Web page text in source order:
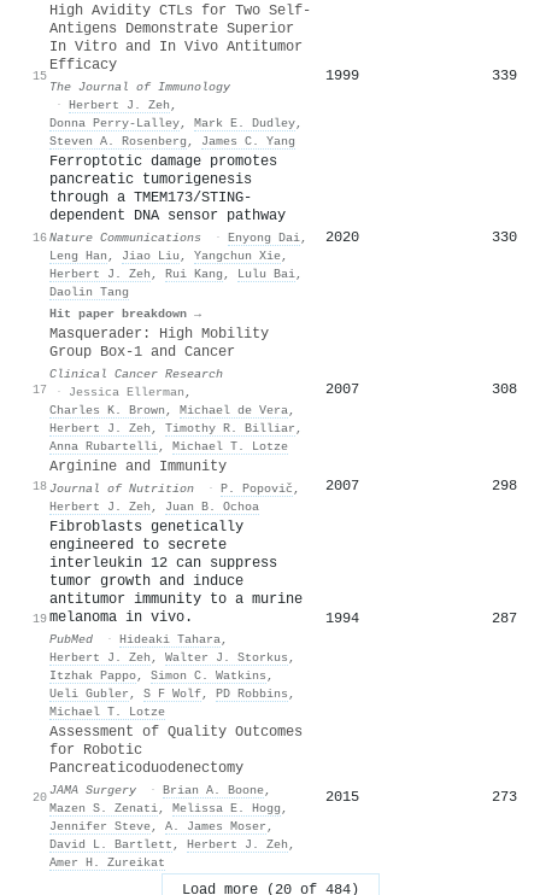
15
High Avidity CTLs for Two Self-
Antigens Demonstrate Superior
In Vitro and In Vivo Antitumor
Efficacy
The Journal of Immunology
· Herbert J. Zeh ,
Donna Perry-Lalley, Mark E. Dudley,
Steven A. Rosenberg , James C. Yang
1999 339
16
Ferroptotic damage promotes
pancreatic tumorigenesis
through a TMEM173/STING-
dependent DNA sensor pathway
Nature Communications · Enyong Dai,
Leng Han , Jiao Liu , Yangchun Xie,
Herbert J. Zeh , Rui Kang , Lulu Bai,
Daolin Tang
Hit paper breakdown →
2020 330
17
Masquerader: High Mobility
Group Box-1 and Cancer
Clinical Cancer Research
·
Jessica Ellerman ,
Charles K. Brown , Michael de Vera,
Herbert J. Zeh , Timothy R. Billiar ,
Anna Rubartelli, Michael T. Lotze
2007 308
18
Arginine and Immunity
Journal of Nutrition · P. Popovič ,
Herbert J. Zeh , Juan B. Ochoa
2007 298
19
Fibroblasts genetically
engineered to secrete
interleukin 12 can suppress
tumor growth and induce
antitumor immunity to a murine
melanoma in vivo.
PubMed · Hideaki Tahara,
Herbert J. Zeh , Walter J. Storkus ,
Itzhak Pappo, Simon C. Watkins ,
Ueli Gubler , S F Wolf, PD Robbins ,
Michael T. Lotze
1994 287
20
Assessment of Quality Outcomes
for Robotic
Pancreaticoduodenectomy
JAMA Surgery · Brian A. Boone,
Mazen S. Zenati, Melissa E. Hogg ,
Jennifer Steve, A. James Moser ,
David L. Bartlett , Herbert J. Zeh ,
Amer H. Zureikat
2015 273
Load more (20 of 484)